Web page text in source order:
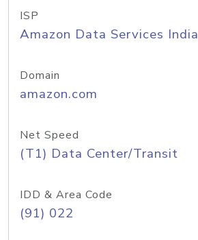
ISP
Amazon Data Services India
Domain
amazon.com
Net Speed
(T1) Data Center/Transit
IDD & Area Code
(91) 022